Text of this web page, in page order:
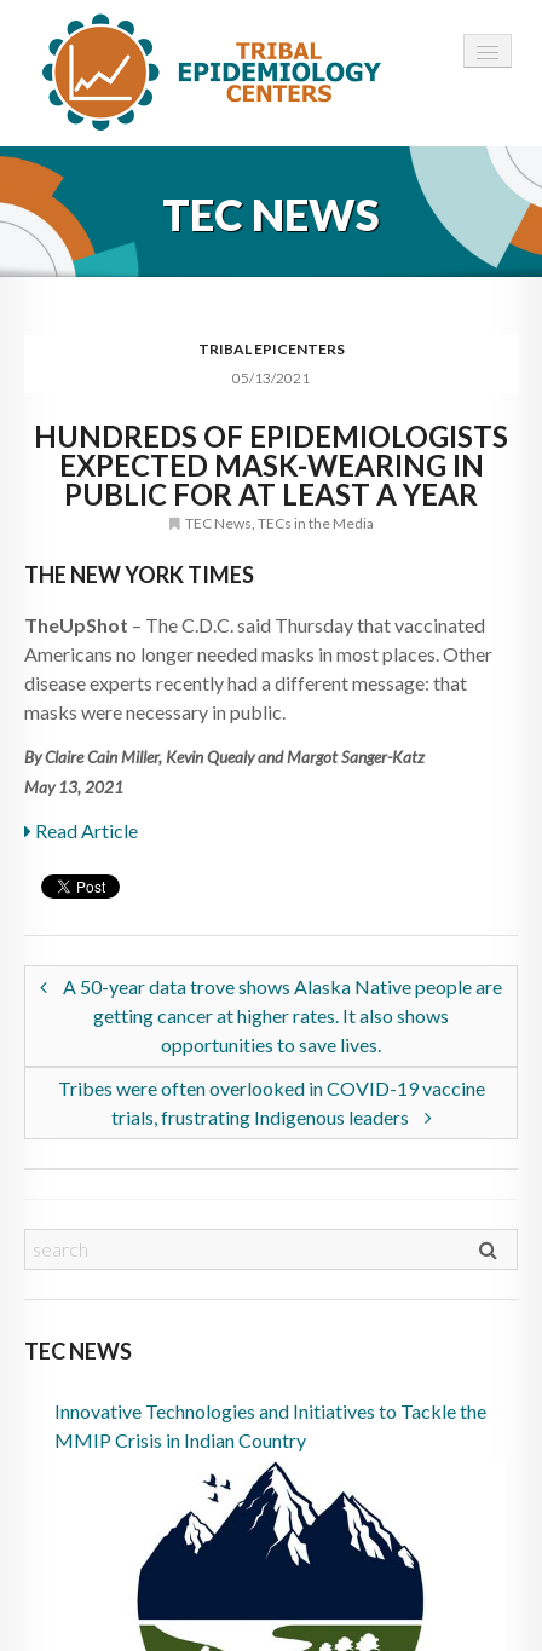
HOME
ABOUT ▾
12 TECS ▾
CONTACT
TEC NEWS
TRIBAL EPICENTERS
05/13/2021
HUNDREDS OF EPIDEMIOLOGISTS
EXPECTED MASK-WEARING IN
PUBLIC FOR AT LEAST A YEAR
TEC News TECs in the Media
THE NEW YORK TIMES
TheUpShot – The C.D.C. said Thursday that vaccinated
Americans no longer needed masks in most places. Other
disease experts recently had a different message: that
masks were necessary in public.
By Claire Cain Miller, Kevin Quealy and Margot Sanger-Katz
May 13, 2021
Read Article
A 50-year data trove shows Alaska Native people are
getting cancer at higher rates. It also shows
opportunities to save lives.
Tribes were often overlooked in COVID-19 vaccine
trials, frustrating Indigenous leaders
TEC NEWS
Innovative Technologies and Initiatives to Tackle the
MMIP Crisis in Indian Country